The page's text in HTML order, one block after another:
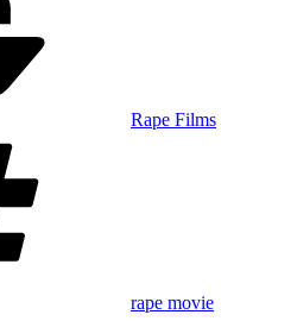
Rape Films
rape movie